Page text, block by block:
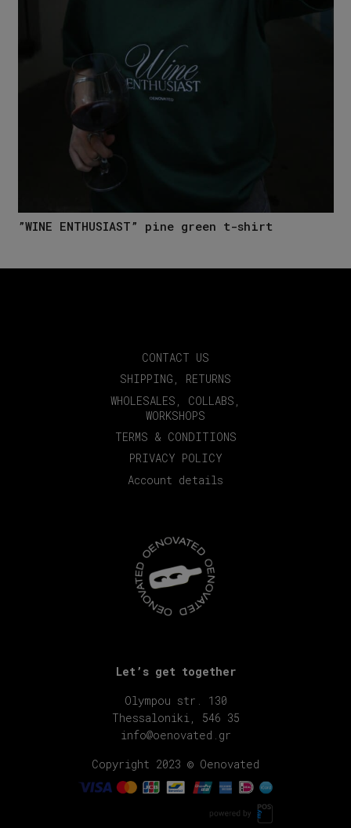
”WINE ENTHUSIAST” pine green t-shirt
CONTACT US
SHIPPING, RETURNS
WHOLESALES, COLLABS,
WORKSHOPS
TERMS & CONDITIONS
PRIVACY POLICY
Account details
Let’s get together
Olympou str. 130
Thessaloniki, 546 35
info@oenovated.gr
Copyright 2023 © Oenovated